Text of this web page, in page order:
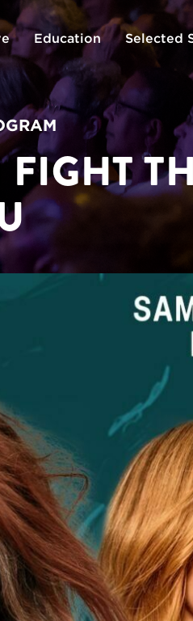
Education Selected